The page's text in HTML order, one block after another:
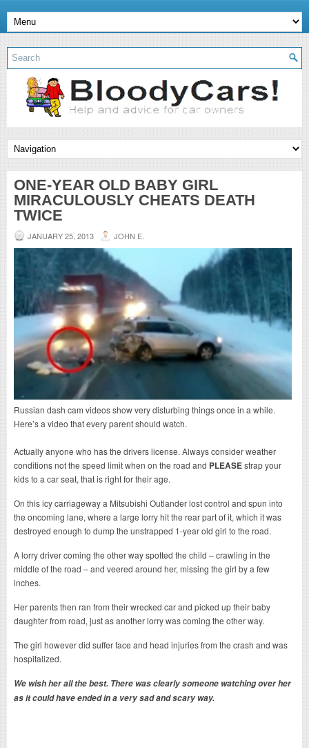
ONE-YEAR OLD BABY GIRL
MIRACULOUSLY CHEATS DEATH
TWICE
JANUARY 25, 2013 JOHN E.
Russian dash cam videos show very disturbing things once in a while.
Here’s a video that every parent should watch.
Actually anyone who has the drivers license. Always consider weather
conditions not the speed limit when on the road and PLEASEstrap your
kids to a car seat, that is right for their age.
On this icy carriageway a Mitsubishi Outlander lost control and spun into
the oncoming lane, where a large lorry hit the rear part of it, which it was
destroyed enough to dump the unstrapped 1-year old girl to the road.
A lorry driver coming the other way spotted the child – crawling in the
middle of the road – and veered around her, missing the girl by a few
inches.
Her parents then ran from their wrecked car and picked up their baby
daughter from road, just as another lorry was coming the other way.
The girl however did suffer face and head injuries from the crash and was
hospitalized.
We wish her all the best. There was clearly someone watching over her
as it could have ended in a very sad and scary way.